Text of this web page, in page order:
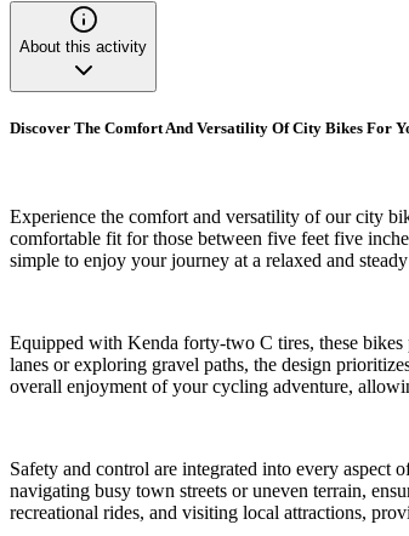
About this activity
Discover The Comfort And Versatility Of City Bikes For
Experience the comfort and versatility of our city
comfortable fit for those between five feet five
simple to enjoy your journey at a relaxed and steady
Equipped with Kenda forty-two C tires, these
lanes or exploring gravel paths, the design
overall enjoyment of your cycling adventure,
Safety and control are integrated into every aspect
navigating busy town streets or uneven terrain,
recreational rides, and visiting local attractions,